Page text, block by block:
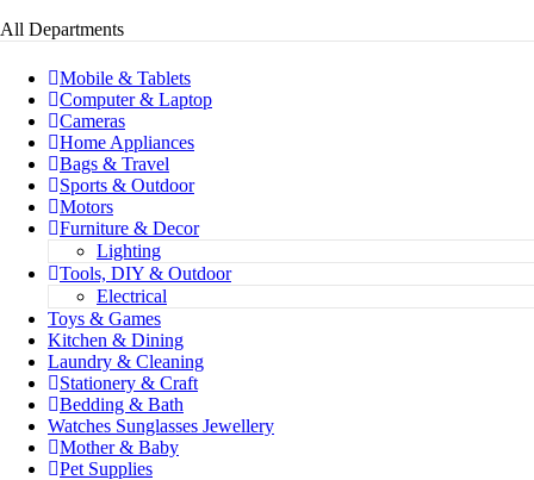
All Departments
Mobile & Tablets
Computer & Laptop
Cameras
Home Appliances
Bags & Travel
Sports & Outdoor
Motors
Furniture & Decor
Lighting
Tools, DIY & Outdoor
Electrical
Toys & Games
Kitchen & Dining
Laundry & Cleaning
Stationery & Craft
Bedding & Bath
Watches Sunglasses Jewellery
Mother & Baby
Pet Supplies